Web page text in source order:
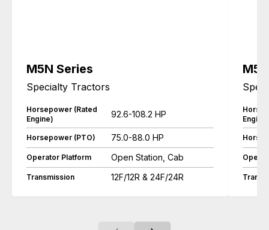
M5N Series
Specialty Tractors
Horsepower (Rated
Engine)
92.6-108.2 HP
Horsepower (PTO) 75.0-88.0 HP
Operator Platform Open Station, Cab
Transmission 12F/12R & 24F/24R
Engine)